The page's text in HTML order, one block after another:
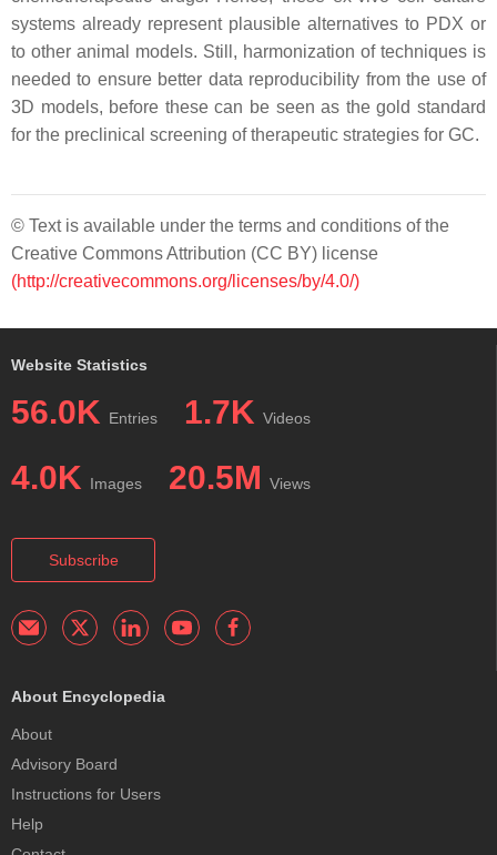
systems already represent plausible alternatives to PDX or
to other animal models. Still, harmonization of techniques is
needed to ensure better data reproducibility from the use of
3D models, before these can be seen as the gold standard
for the preclinical screening of therapeutic strategies for GC.
© Text is available under the terms and conditions of the
Creative Commons Attribution (CC BY) license
(http://creativecommons.org/licenses/by/4.0/)
Website Statistics
56.0K Entries 1.7K Videos
4.0K Images 20.5M Views
Subscribe
About Encyclopedia
About
Advisory Board
Instructions for Users
Help